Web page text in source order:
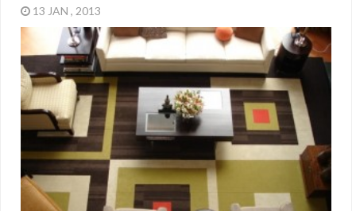
13 JAN , 2013